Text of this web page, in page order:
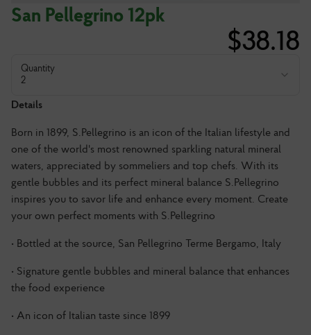
San Pellegrino 12pk
$38.18
Quantity
2
Details
Born in 1899, S.Pellegrino is an icon of the Italian lifestyle and
one of the world's most renowned sparkling natural mineral
waters, appreciated by sommeliers and top chefs. With its
gentle bubbles and its perfect mineral balance S.Pellegrino
inspires you to savor life and enhance every moment. Create
your own perfect moments with S.Pellegrino
• Bottled at the source, San Pellegrino Terme Bergamo, Italy
• Signature gentle bubbles and mineral balance that enhances
the food experience
• An icon of Italian taste since 1899